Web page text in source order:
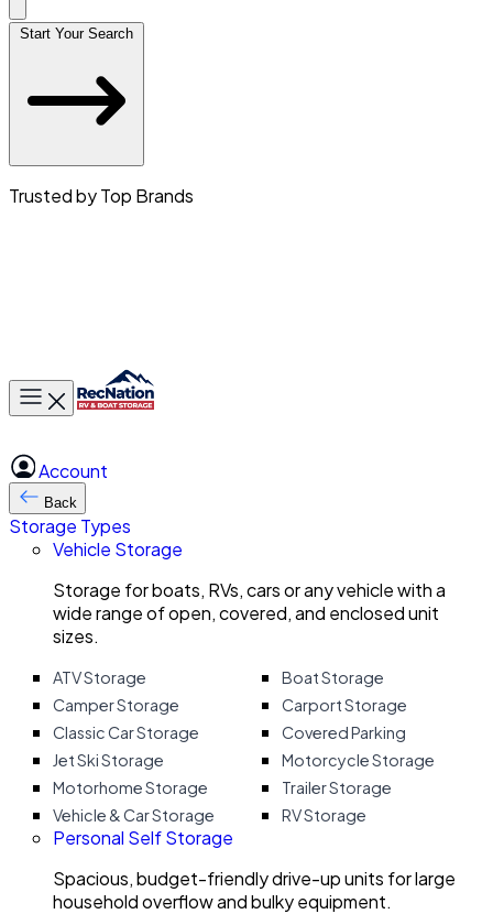
Start Your Search
Trusted by Top Brands
Toggle main menu
Account
Back
Storage Types
Vehicle Storage
Storage for boats, RVs, cars or any vehicle with a
wide range of open, covered, and enclosed unit
sizes.
ATV Storage
Boat Storage
Camper Storage
Carport Storage
Classic Car Storage
Covered Parking
Jet Ski Storage
Motorcycle Storage
Motorhome Storage
Trailer Storage
Vehicle & Car Storage
RV Storage
Personal Self Storage
Spacious, budget-friendly drive-up units for large
household overflow and bulky equipment.